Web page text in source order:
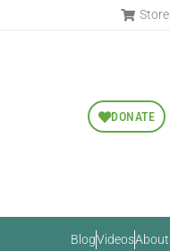
Store
DONATE
BlogVideosAbout